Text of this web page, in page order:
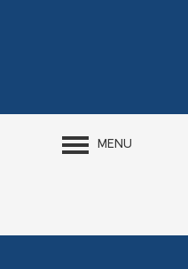
MENU